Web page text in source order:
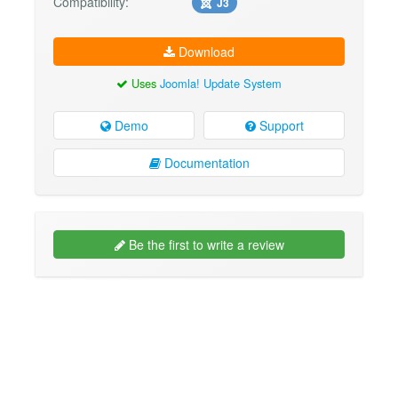
Download
Uses Joomla! Update System
Demo Support
Documentation
Be the first to write a review